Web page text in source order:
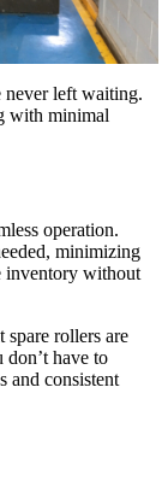
never left waiting.
with minimal
operation.
minimizing
inventory without
rollers are
don’t have to
and consistent